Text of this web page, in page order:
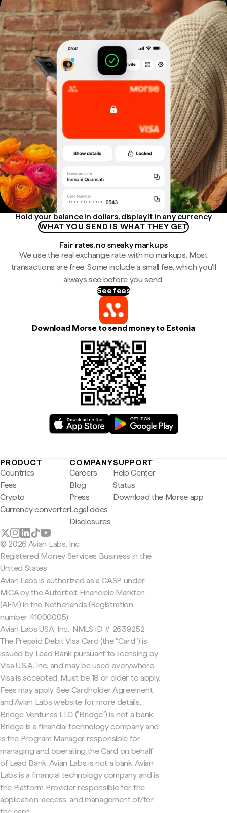
Hold your balance in dollars, display it in any currency
WHAT YOU SEND IS WHAT THEY GET
Fair rates, no sneaky markups
We use the real exchange rate with no markups. Most
transactions are free. Some include a small fee, which you'll
always see before you send.
See fees
Download Morse to send money to Estonia
PRODUCT
Countries
Fees
Crypto
Currency converter
COMPANY
Careers
Blog
Press
Legal docs
Disclosures
SUPPORT
Help Center
Status
Download the Morse app
© 2026 Avian Labs, Inc
Registered Money Services Business in the
United States
Avian Labs is authorized as a CASP under
MiCA by the Autoriteit Financiële Markten
(AFM) in the Netherlands (Registration
number 41000005).
Avian Labs USA, Inc., NMLS ID # 2639252
The Prepaid Debit Visa Card (the "Card") is
issued by Lead Bank pursuant to licensing by
Visa U.S.A. Inc. and may be used everywhere
Visa is accepted. Must be 18 or older to apply.
Fees may apply. See Cardholder Agreement
and Avian Labs website for more details.
Bridge Ventures LLC ("Bridge") is not a bank.
Bridge is a financial technology company and
is the Program Manager responsible for
managing and operating the Card on behalf
of Lead Bank. Avian Labs is not a bank. Avian
Labs is a financial technology company and is
the Platform Provider responsible for the
application, access, and management of/for